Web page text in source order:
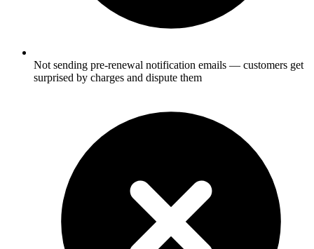
Not sending pre-renewal notification emails — customers get
surprised by charges and dispute them